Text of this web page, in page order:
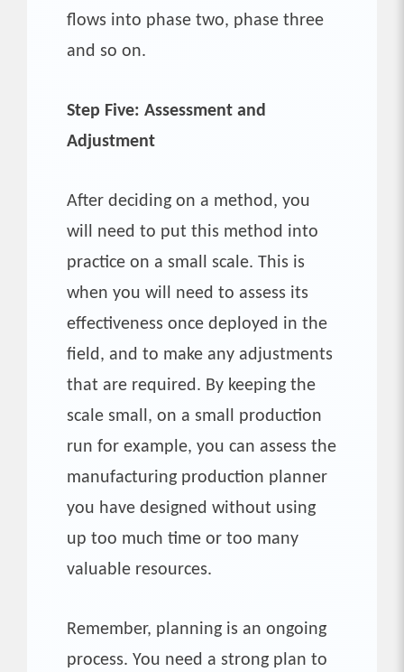
flows into phase two, phase three
and so on.
Step Five: Assessment and
Adjustment
After deciding on a method, you
will need to put this method into
practice on a small scale. This is
when you will need to assess its
effectiveness once deployed in the
field, and to make any adjustments
that are required. By keeping the
scale small, on a small production
run for example, you can assess the
manufacturing production planner
you have designed without using
up too much time or too many
valuable resources.
Remember, planning is an ongoing
process. You need a strong plan to